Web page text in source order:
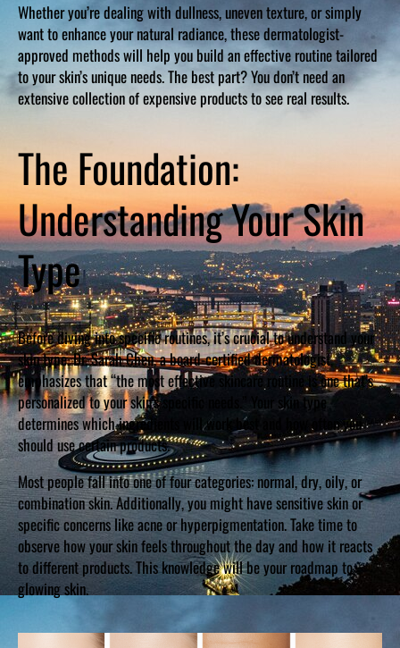
Whether you’re dealing with dullness, uneven texture, or simply
want to enhance your natural radiance, these dermatologist-
approved methods will help you build an effective routine tailored
to your skin’s unique needs. The best part? You don’t need an
extensive collection of expensive products to see real results.
The Foundation:
Understanding Your Skin
Type
Before diving into specific routines, it’s crucial to understand your
skin type. Dr. Sarah Chen, a board-certified dermatologist,
emphasizes that “the most effective skincare routine is one that’s
personalized to your skin’s specific needs.” Your skin type
determines which ingredients will work best and how often you
should use certain products.
Most people fall into one of four categories: normal, dry, oily, or
combination skin. Additionally, you might have sensitive skin or
specific concerns like acne or hyperpigmentation. Take time to
observe how your skin feels throughout the day and how it reacts
to different products. This knowledge will be your roadmap to
glowing skin.